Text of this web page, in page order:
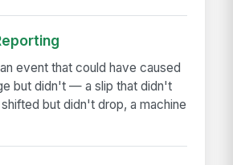
event that could have caused
but didn't — a slip that didn't
but didn't drop, a machine